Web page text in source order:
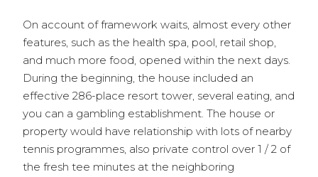
On account of framework waits, almost every other
features, such as the health spa, pool, retail shop,
and much more food, opened within the next days.
During the beginning, the house included an
effective 286-place resort tower, several eating, and
you can a gambling establishment. The house or
property would have relationship with lots of nearby
tennis programmes, also private control over 1 / 2 of
the fresh tee minutes at the neighboring